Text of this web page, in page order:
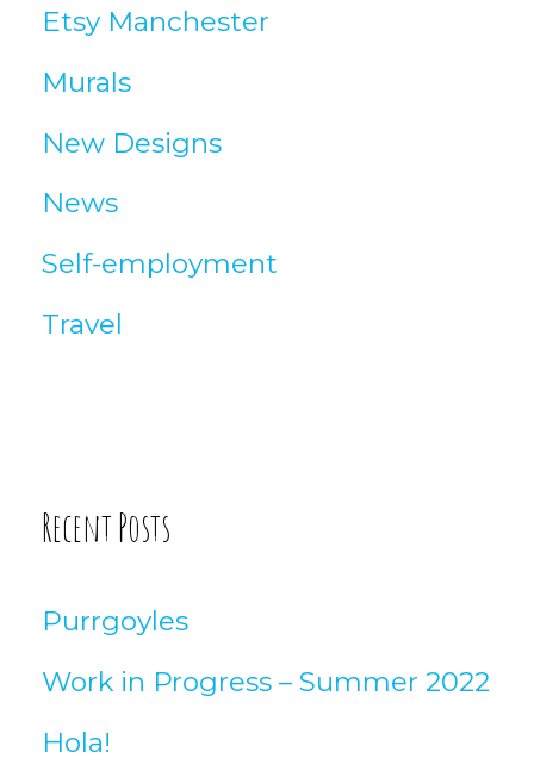
Etsy Manchester
Murals
New Designs
News
Self-employment
Travel
Recent Posts
Purrgoyles
Work in Progress – Summer 2022
Hola!